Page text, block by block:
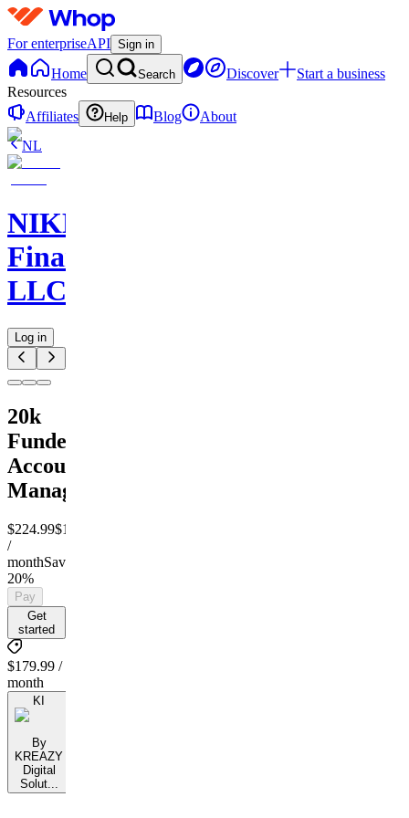
For enterpriseAPI Sign in
Home Search Discover
Start a business
Resources
Affiliates
Help Blog
About
NL
NIKELAOS
Finance
LLC
Log in
20k
Funded
Account
Managment
$224.99$179.99
/
monthSave
20%
Pay
Get
started
$179.99 /
month
KI
By
KREAZY
Digital
Solut...